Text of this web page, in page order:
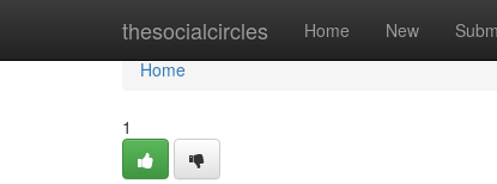
thesocialcircles Home New
Home
Home
1